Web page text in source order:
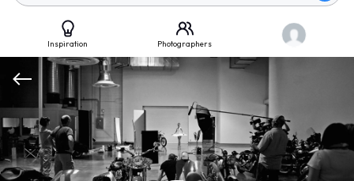
Inspiration Photographers